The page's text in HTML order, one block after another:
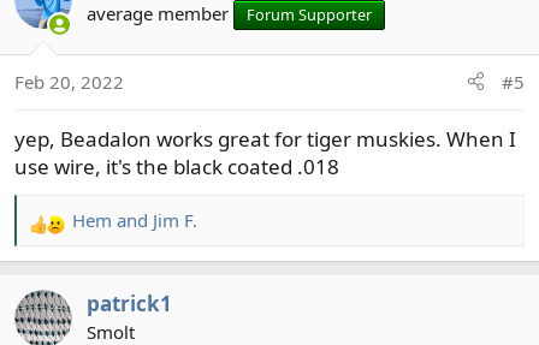
average member Forum Supporter
Feb 20, 2022 #5
yep, Beadalon works great for tiger muskies. When I
use wire, it's the black coated .018
R
e
c
t
Hem and Jim F.
patrick1
Smolt